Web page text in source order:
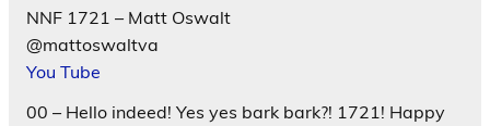
NNF 1721 – Matt Oswalt
@mattoswaltva
You Tube
00 – Hello indeed! Yes yes bark bark?! 1721! Happy